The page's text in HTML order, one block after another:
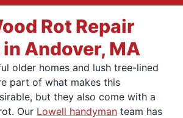
Rot Repair
Andover, MA
older homes and lush tree-lined
part of what makes this
but they also come with a
Our Lowell handyman team has